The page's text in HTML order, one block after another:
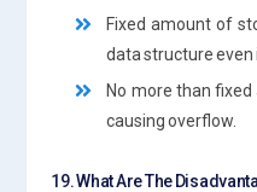
Fixed amount of
data structure even
No more than
causing overflow.
19. What Are The